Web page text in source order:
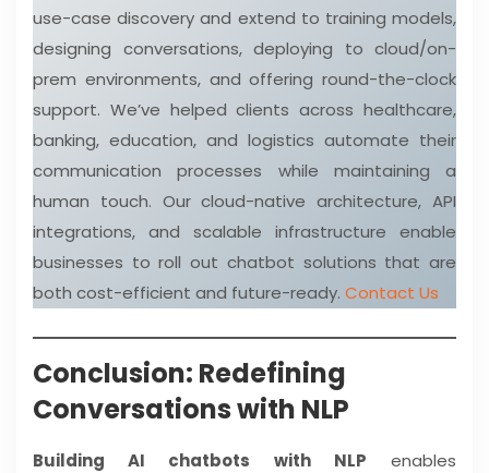
use-case discovery and extend to training models,
designing conversations, deploying to cloud/on-
prem environments, and offering round-the-clock
support. We’ve helped clients across healthcare,
banking, education, and logistics automate their
communication processes while maintaining a
human touch. Our cloud-native architecture, API
integrations, and scalable infrastructure enable
businesses to roll out chatbot solutions that are
both cost-efficient and future-ready. Contact Us
Conclusion: Redefining
Conversations with NLP
Building AI chatbots with NLP enables